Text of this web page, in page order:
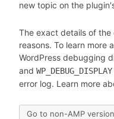
new topic on the
The exact details of
reasons. To learn more
WordPress debugging
and WP_DEBUG_DISPLAY
error log. Learn more
Go to non-AMP version